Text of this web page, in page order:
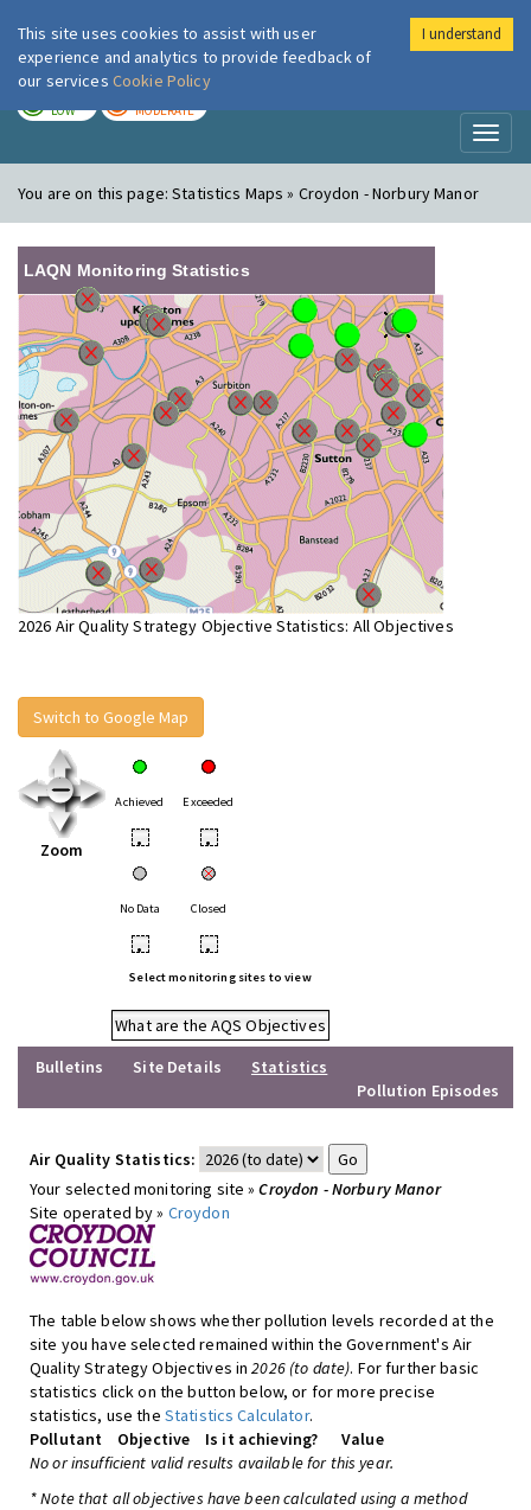
London Air
LOW MODERATE
You are on this page:Statistics Maps » Croydon - Norbury Manor
LAQN Monitoring Statistics
2026 Air Quality Strategy Objective Statistics: All Objectives
Switch to Google Map
Zoom
Achieved Exceeded
• •
No Data Closed
• •
Select monitoring sites to view
What are the AQS Objectives
Bulletins
Site Details
Statistics
Pollution Episodes
Air Quality Statistics:
Your selected monitoring site »Croydon - Norbury Manor
Site operated by » Croydon
The table below shows whether pollution levels recorded at the
site you have selected remained within the Government's Air
Quality Strategy Objectives in2026 (to date). For further basic
statistics click on the button below, or for more precise
statistics, use the Statistics Calculator.
Pollutant
Objective Is it achieving?
Value
No or insufficient valid results available for this year.
* Note that all objectives have been calculated using a method
This site uses cookies to assist with user
experience and analytics to provide feedback of
our services Cookie Policy
I understand